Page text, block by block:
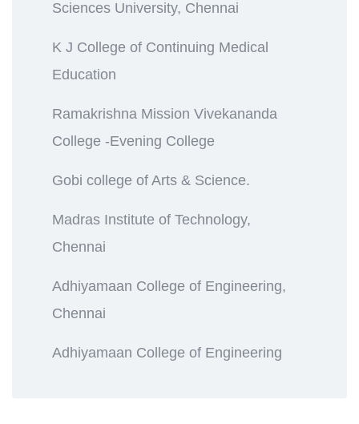
Sciences University, Chennai
K J College of Continuing Medical
Education
Ramakrishna Mission Vivekananda
College -Evening College
Gobi college of Arts & Science.
Madras Institute of Technology,
Chennai
Adhiyamaan College of Engineering,
Chennai
Adhiyamaan College of Engineering